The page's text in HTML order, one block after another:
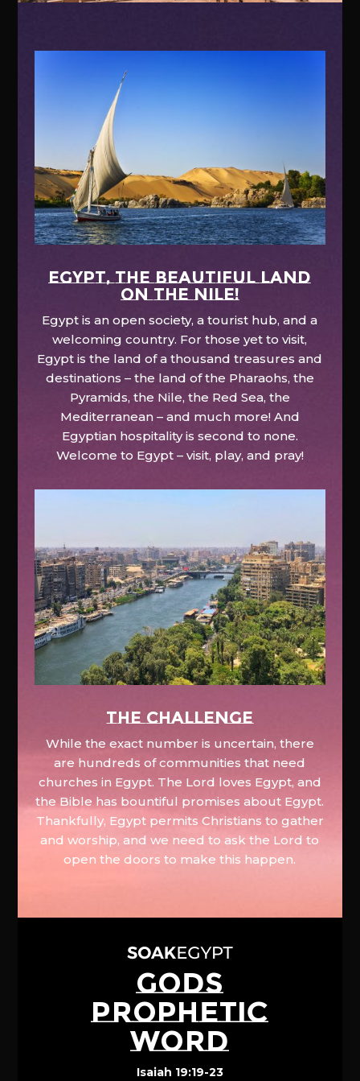
EGYPT, the beautiful land
on the Nile!
Egypt is an open society, a tourist hub, and a
welcoming country. For those yet to visit,
Egypt is the land of a thousand treasures and
destinations – the land of the Pharaohs, the
Pyramids, the Nile, the Red Sea, the
Mediterranean – and much more! And
Egyptian hospitality is second to none.
Welcome to Egypt – visit, play, and pray!
The Challenge
While the exact number is uncertain, there
are hundreds of communities that need
churches in Egypt. The Lord loves Egypt, and
the Bible has bountiful promises about Egypt.
Thankfully, Egypt permits Christians to gather
and worship, and we need to ask the Lord to
open the doors to make this happen.
GODS
PROPHETIC
WORD
Isaiah 19:19-23